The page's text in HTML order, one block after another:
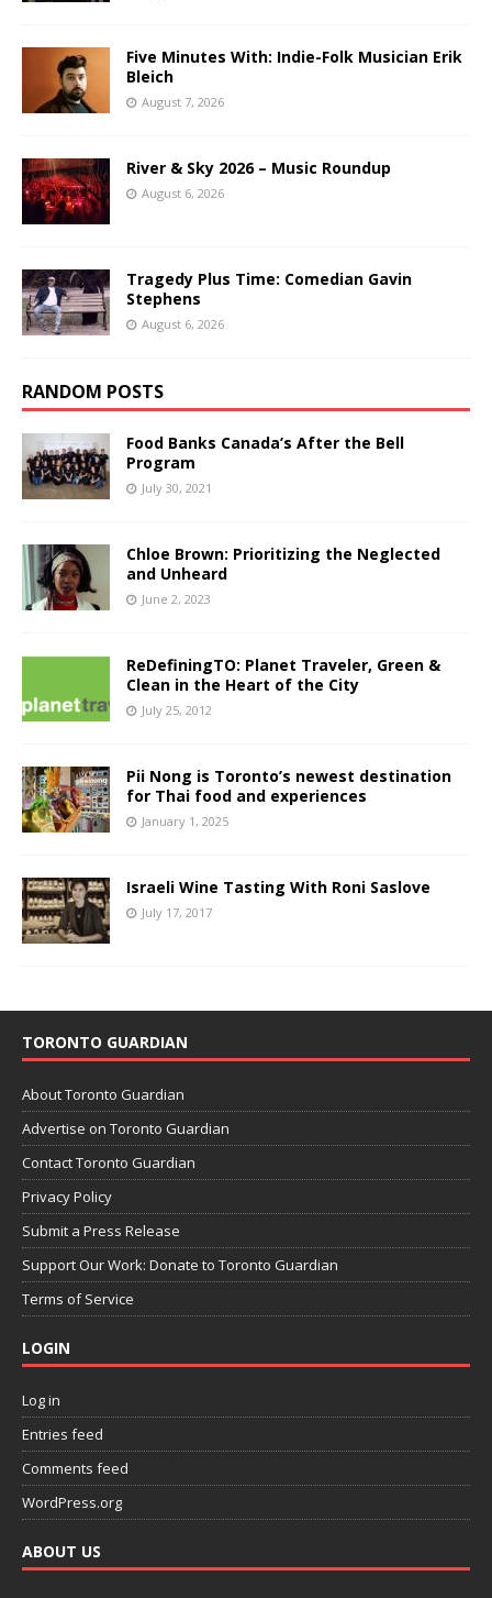
Five Minutes With: Indie-Folk Musician Erik
Bleich
August 7, 2026
River & Sky 2026 – Music Roundup
August 6, 2026
Tragedy Plus Time: Comedian Gavin
Stephens
August 6, 2026
RANDOM POSTS
Food Banks Canada’s After the Bell
Program
July 30, 2021
Chloe Brown: Prioritizing the Neglected
and Unheard
June 2, 2023
ReDefiningTO: Planet Traveler, Green &
Clean in the Heart of the City
July 25, 2012
Pii Nong is Toronto’s newest destination
for Thai food and experiences
January 1, 2025
Israeli Wine Tasting With Roni Saslove
July 17, 2017
TORONTO GUARDIAN
About Toronto Guardian
Advertise on Toronto Guardian
Contact Toronto Guardian
Privacy Policy
Submit a Press Release
Support Our Work: Donate to Toronto Guardian
Terms of Service
LOGIN
Log in
Entries feed
Comments feed
WordPress.org
ABOUT US